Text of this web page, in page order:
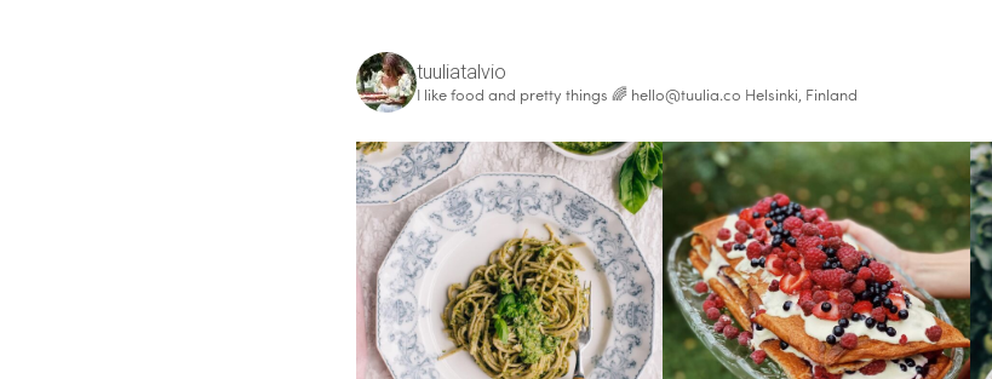
tuuliatalvio
I like food and pretty things 🌈 hello@tuulia.co Helsinki, Finland